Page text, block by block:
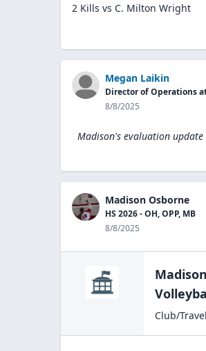
2 Kills vs C. Milton Wright
Megan Laikin
Director of Operations
8/8/2025
Madison's evaluation
Madison Osborne
HS 2026 - OH, OPP, MB
8/8/2025
Club/Travel